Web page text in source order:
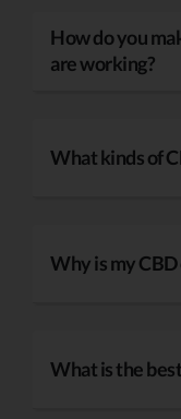
How do you
are working?
What kinds of
Why is my
What is the